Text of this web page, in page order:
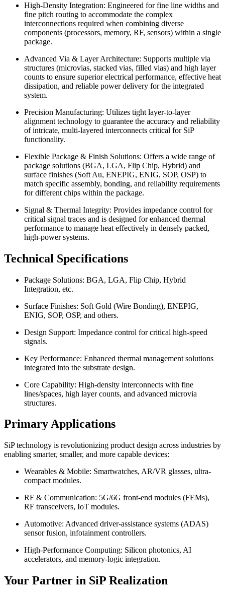
High-Density Integration: Engineered for fine line widths and
fine pitch routing to accommodate the complex
interconnections required when combining diverse
components (processors, memory, RF, sensors) within a single
package.
Advanced Via & Layer Architecture: Supports multiple via
structures (microvias, stacked vias, filled vias) and high layer
counts to ensure superior electrical performance, effective heat
dissipation, and reliable power delivery for the integrated
system.
Precision Manufacturing: Utilizes tight layer-to-layer
alignment technology to guarantee the accuracy and reliability
of intricate, multi-layered interconnects critical for SiP
functionality.
Flexible Package & Finish Solutions: Offers a wide range of
package solutions (BGA, LGA, Flip Chip, Hybrid) and
surface finishes (Soft Au, ENEPIG, ENIG, SOP, OSP) to
match specific assembly, bonding, and reliability requirements
for different chips within the package.
Signal & Thermal Integrity: Provides impedance control for
critical signal traces and is designed for enhanced thermal
performance to manage heat effectively in densely packed,
high-power systems.
Technical Specifications
Package Solutions: BGA, LGA, Flip Chip, Hybrid
Integration, etc.
Surface Finishes: Soft Gold (Wire Bonding), ENEPIG,
ENIG, SOP, OSP, and others.
Design Support: Impedance control for critical high-speed
signals.
Key Performance: Enhanced thermal management solutions
integrated into the substrate design.
Core Capability: High-density interconnects with fine
lines/spaces, high layer counts, and advanced microvia
structures.
Primary Applications
SiP technology is revolutionizing product design across industries by
enabling smarter, smaller, and more capable devices:
Wearables & Mobile: Smartwatches, AR/VR glasses, ultra-
compact modules.
RF & Communication: 5G/6G front-end modules (FEMs),
RF transceivers, IoT modules.
Automotive: Advanced driver-assistance systems (ADAS)
sensor fusion, infotainment controllers.
High-Performance Computing: Silicon photonics, AI
accelerators, and memory-logic integration.
Your Partner in SiP Realization